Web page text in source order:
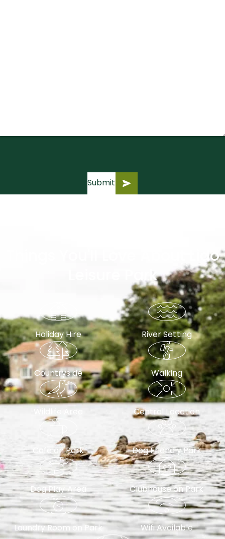
Submit
Things You'll Love About Lido
Leisure Park
Holiday Hire River Setting
Countryside Walking
Central Location
Cafe on Park Dog Friendly Park
Dog Play Area Clubhouse on Park
Laundry Room on Park Wifi Available